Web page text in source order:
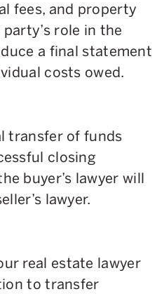
fees, and property
role in the
a final statement
costs owed.
transfer of funds
closing
buyer’s lawyer will
lawyer.
real estate lawyer
to transfer